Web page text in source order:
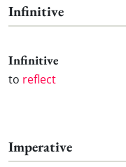
Infinitive
Infinitive
to reflect
Imperative